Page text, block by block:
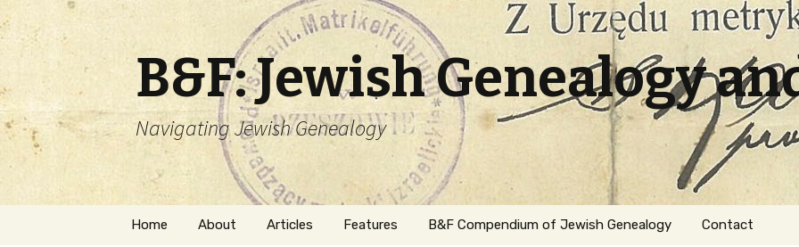
B&F: Jewish Genealogy
Navigating Jewish Genealogy
Skip
Home About Articles Features B&F Compendium of Jewish Genealogy Contact